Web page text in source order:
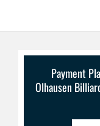
Payment
Olhausen